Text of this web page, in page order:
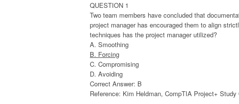
QUESTION 1
Two team members have concluded that
project manager has encouraged them to align
techniques has the project manager utilized?
A. Smoothing
B. Forcing
C. Compromising
D. Avoiding
Correct Answer: B
Reference: Kim Heldman, CompTIA Project+